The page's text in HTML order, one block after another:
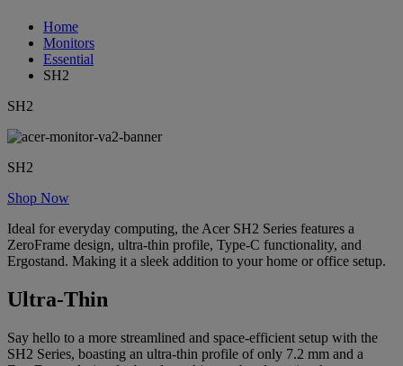
Home
Monitors
Essential
SH2
SH2
SH2
Shop Now
Ideal for everyday computing, the Acer SH2 Series features a
ZeroFrame design, ultra-thin profile, Type-C functionality, and
Ergostand. Making it a sleek addition to your home or office setup.
Ultra-Thin
Say hello to a more streamlined and space-efficient setup with the
SH2 Series, boasting an ultra-thin profile of only 7.2 mm and a